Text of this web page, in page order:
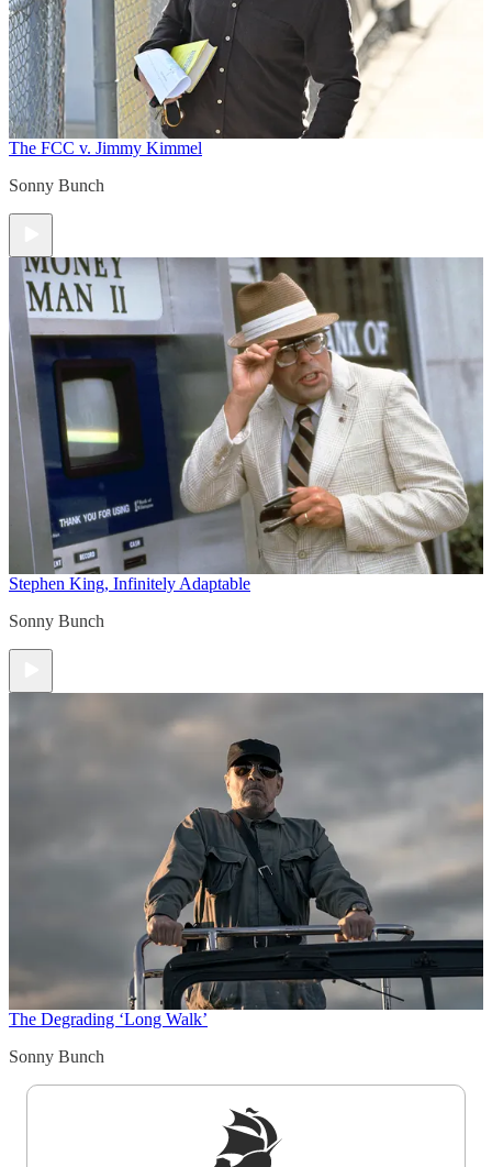
The FCC v. Jimmy Kimmel
Sonny Bunch
Stephen King, Infinitely Adaptable
Sonny Bunch
The Degrading ‘Long Walk’
Sonny Bunch